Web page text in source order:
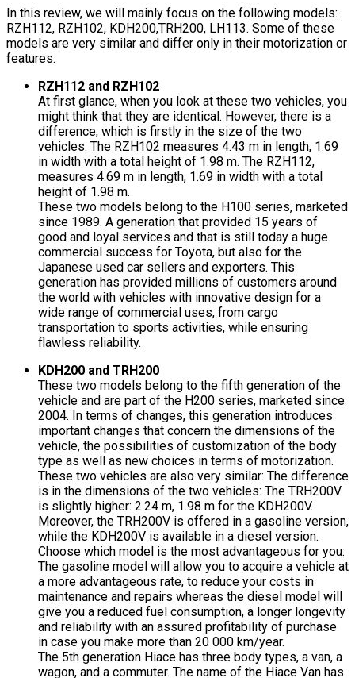
In this review, we will mainly focus on the following models:
RZH112, RZH102, KDH200,TRH200, LH113. Some of these
models are very similar and differ only in their motorization or
features.
RZH112 and RZH102
At first glance, when you look at these two vehicles, you
might think that they are identical. However, there is a
difference, which is firstly in the size of the two
vehicles: The RZH102 measures 4.43 m in length, 1.69
in width with a total height of 1.98 m. The RZH112,
measures 4.69 m in length, 1.69 in width with a total
height of 1.98 m.
These two models belong to the H100 series, marketed
since 1989. A generation that provided 15 years of
good and loyal services and that is still today a huge
commercial success for Toyota, but also for the
Japanese used car sellers and exporters. This
generation has provided millions of customers around
the world with vehicles with innovative design for a
wide range of commercial uses, from cargo
transportation to sports activities, while ensuring
flawless reliability.
KDH200 and TRH200
These two models belong to the fifth generation of the
vehicle and are part of the H200 series, marketed since
2004. In terms of changes, this generation introduces
important changes that concern the dimensions of the
vehicle, the possibilities of customization of the body
type as well as new choices in terms of motorization.
These two vehicles are also very similar: The difference
is in the dimensions of the two vehicles: The TRH200V
is slightly higher: 2.24 m, 1.98 m for the KDH200V.
Moreover, the TRH200V is offered in a gasoline version,
while the KDH200V is available in a diesel version.
Choose which model is the most advantageous for you:
The gasoline model will allow you to acquire a vehicle at
a more advantageous rate, to reduce your costs in
maintenance and repairs whereas the diesel model will
give you a reduced fuel consumption, a longer longevity
and reliability with an assured profitability of purchase
in case you make more than 20 000 km/year.
The 5th generation Hiace has three body types, a van, a
wagon, and a commuter. The name of the Hiace Van has